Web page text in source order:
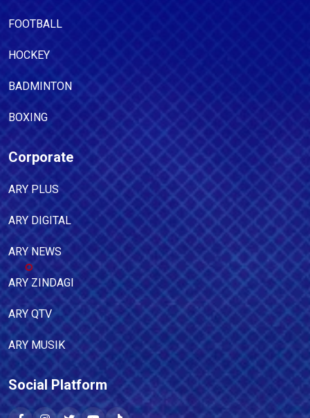
FOOTBALL
HOCKEY
BADMINTON
BOXING
Corporate
ARY PLUS
ARY DIGITAL
ARY NEWS
ARY ZINDAGI
ARY QTV
ARY MUSIK
Social Platform